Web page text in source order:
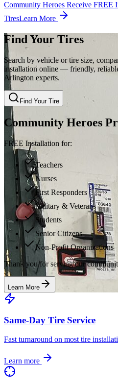
Community Heroes Receive FREE
TiresLearn More
Find Your Tires
Search by vehicle or tire size,
installation online — friendly,
Arlington experts.
Find Your Tire
Community Heroes
FREE Installation for:
Teachers
Nurses
First Responders
Military & Veterans
Students
Senior Citizens
Non-Profit Organizations
Thank you for serving our
Learn More
Same-Day Tire Service
Fast turnaround on most tire
Learn more